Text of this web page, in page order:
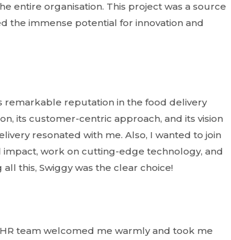
entire organisation. This project was a source
the immense potential for innovation and
remarkable reputation in the food delivery
its customer-centric approach, and its vision
resonated with me. Also, I wanted to join
work on cutting-edge technology, and
this, Swiggy was the clear choice!
team welcomed me warmly and took me